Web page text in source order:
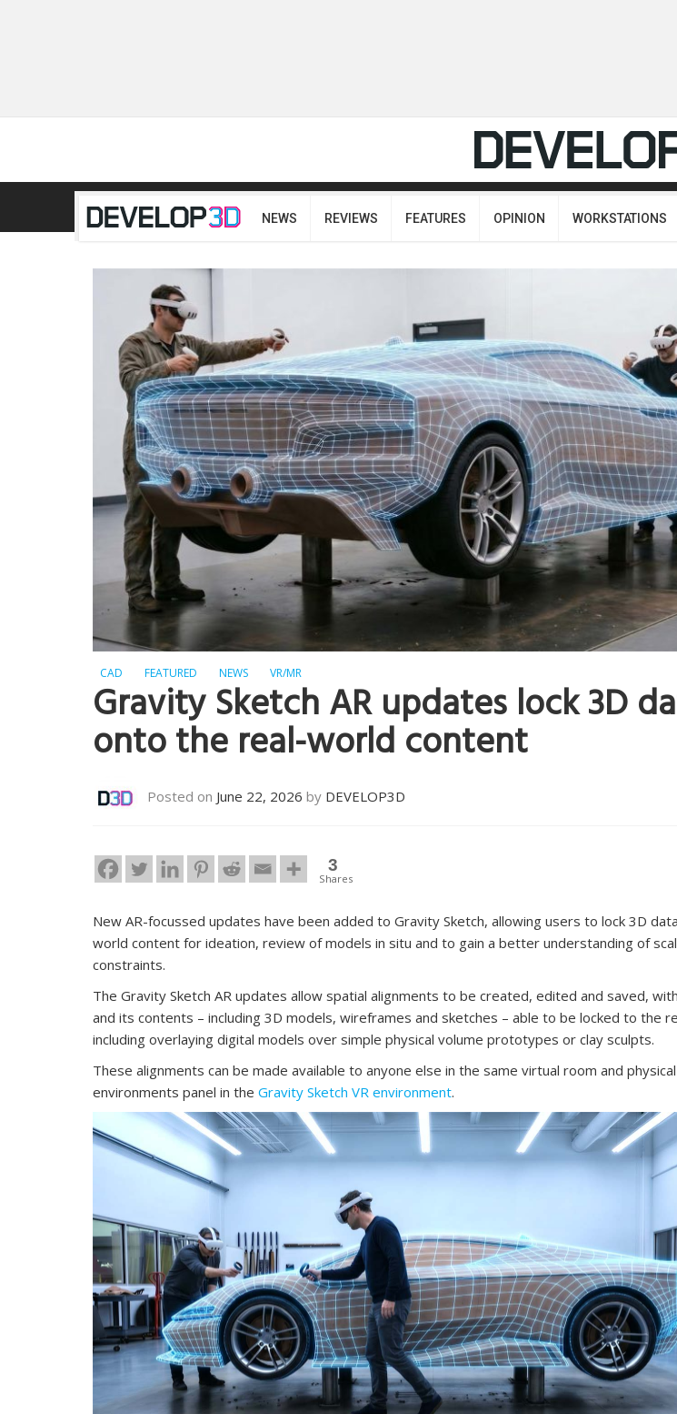
NEWS REVIEWS FEATURES OPINION WORKSTATIONS
CAD FEATURED NEWS VR/MR
Gravity Sketch AR updates lock 3D
onto the real-world content
Posted on June 22, 2026 by DEVELOP3D
3
Shares
New AR-focussed updates have been added to Gravity Sketch, allowing users to lock 3D
world content for ideation, review of models in situ and to gain a better understanding of
constraints.
The Gravity Sketch AR updates allow spatial alignments to be created, edited and saved,
and its contents – including 3D models, wireframes and sketches – able to be locked to the
including overlaying digital models over simple physical volume prototypes or clay sculpts.
These alignments can be made available to anyone else in the same virtual room and
environments panel in the Gravity Sketch VR environment.